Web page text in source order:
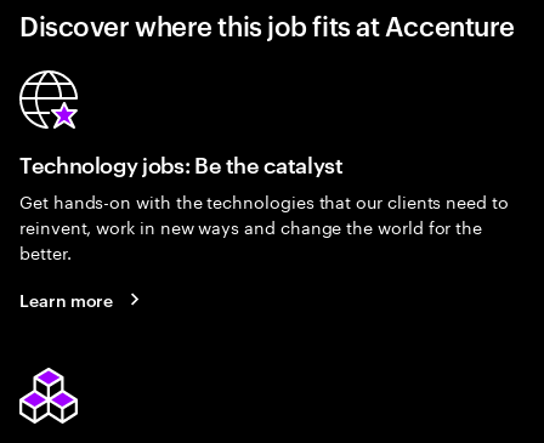
Discover where this job fits at Accenture
Technology jobs: Be the catalyst
Get hands-on with the technologies that our clients need to
reinvent, work in new ways and change the world for the
better.
Learn more